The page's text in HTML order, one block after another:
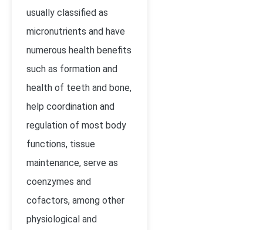
usually classified as
micronutrients and have
numerous health benefits
such as formation and
health of teeth and bone,
help coordination and
regulation of most body
functions, tissue
maintenance, serve as
coenzymes and
cofactors, among other
physiological and